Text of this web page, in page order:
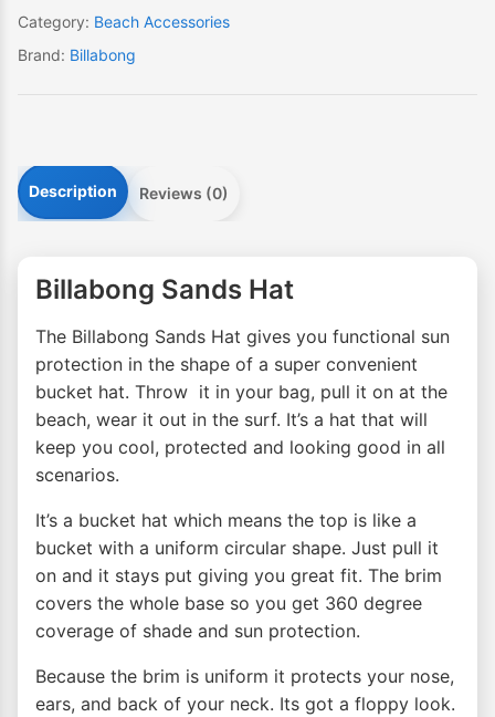
Category: Beach Accessories
Brand: Billabong
Description Reviews (0)
Billabong Sands Hat
The Billabong Sands Hat gives you functional sun
protection in the shape of a super convenient
bucket hat. Throw it in your bag, pull it on at the
beach, wear it out in the surf. It’s a hat that will
keep you cool, protected and looking good in all
scenarios.
It’s a bucket hat which means the top is like a
bucket with a uniform circular shape. Just pull it
on and it stays put giving you great fit. The brim
covers the whole base so you get 360 degree
coverage of shade and sun protection.
Because the brim is uniform it protects your nose,
ears, and back of your neck. Its got a floppy look.